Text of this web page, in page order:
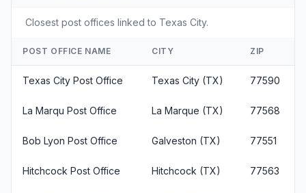
Closest post offices linked to Texas City.
POST OFFICE NAME CITY ZIP
Texas City Post Office Texas City (TX) 77590
La Marqu Post Office La Marque (TX) 77568
Bob Lyon Post Office Galveston (TX) 77551
Hitchcock Post Office Hitchcock (TX) 77563